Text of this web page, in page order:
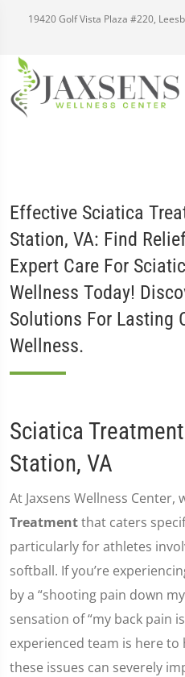
19420 Golf Vista Plaza #220,
Effective Sciatica
Station, VA: Find
Expert Care For
Wellness Today!
Solutions For Lasting
Wellness.
Sciatica
Station, VA
At Jaxsens Wellness Center,
Treatmentthat caters
particularly for athletes
softball. If you’re
by a “shooting pain down
sensation of “my back pain
experienced team is here
these issues can severely